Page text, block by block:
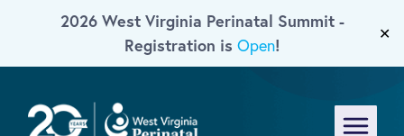
Skip To Main Content
2026 West Virginia Perinatal Summit -
Registration is Open!
✕